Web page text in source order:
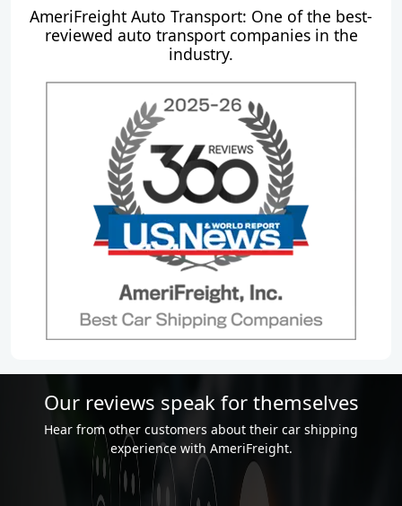
AmeriFreight Auto Transport: One of the best-
reviewed auto transport companies in the
industry.
Our reviews speak for themselves
Hear from other customers about their car shipping
experience with AmeriFreight.